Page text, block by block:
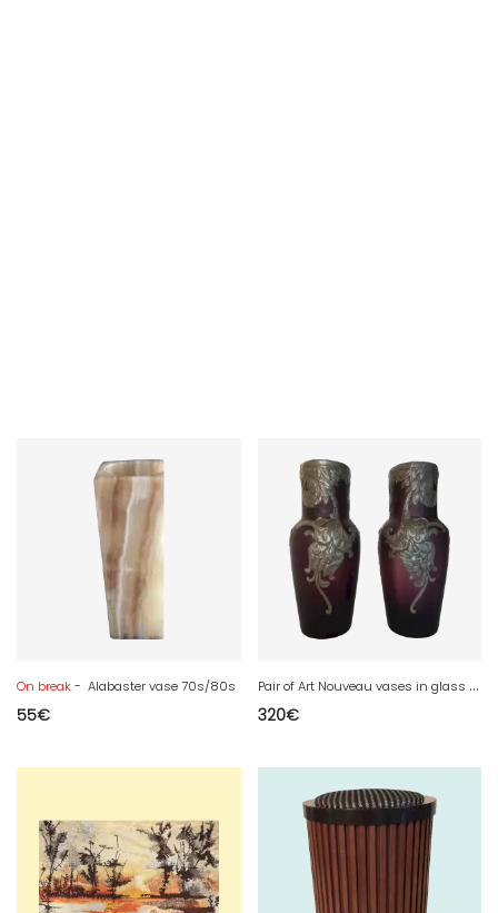
On break- Alabaster vase 70s/80s
55€
P
air of Art Nouveau vases in glass paste and pewter
320€